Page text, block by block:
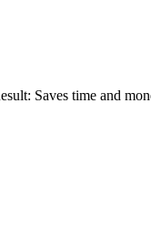
Saves time and